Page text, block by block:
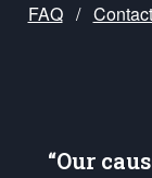
FAQ /
“Our